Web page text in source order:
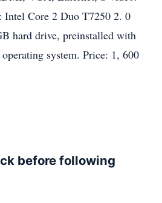
Intel Core 2 Duo T7250 2. 0
hard drive, preinstalled with
system. Price: 1, 600
before following